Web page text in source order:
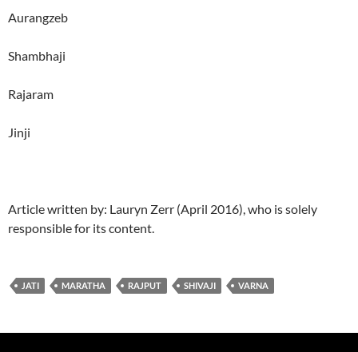
Aurangzeb
Shambhaji
Rajaram
Jinji
Article written by: Lauryn Zerr (April 2016), who is solely
responsible for its content.
JATI MARATHA RAJPUT SHIVAJI VARNA